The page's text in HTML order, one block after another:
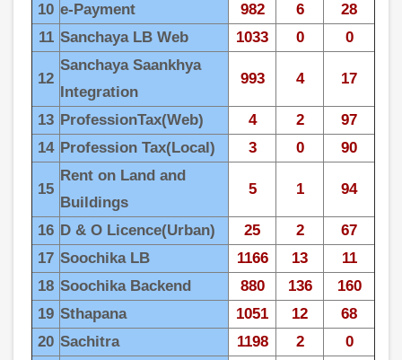
10 e-Payment 982 6
28
11 Sanchaya LB Web 1033 0 0
12
Sanchaya Saankhya
Integration
993 4 17
13 ProfessionTax(Web) 4 2
97
14 Profession Tax(Local) 3 0 90
15
Rent on Land and
Buildings
5 1 94
16 D & O Licence(Urban) 25 2
67
17 Soochika LB 1166 13
11
18 Soochika Backend 880 136
160
19 Sthapana 1051 12
68
20 Sachitra 1198 2
0